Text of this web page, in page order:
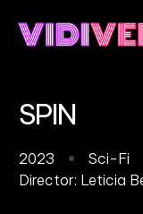
SPIN
2023 Sci-Fi
Director: Leticia